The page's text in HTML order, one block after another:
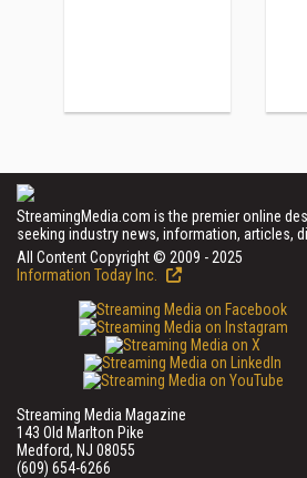
StreamingMedia.com is the premier online
seeking industry news, information, articles,
All Content Copyright © 2009 - 2025
Information Today Inc.
Streaming Media Magazine
143 Old Marlton Pike
Medford, NJ 08055
(609) 654-6266